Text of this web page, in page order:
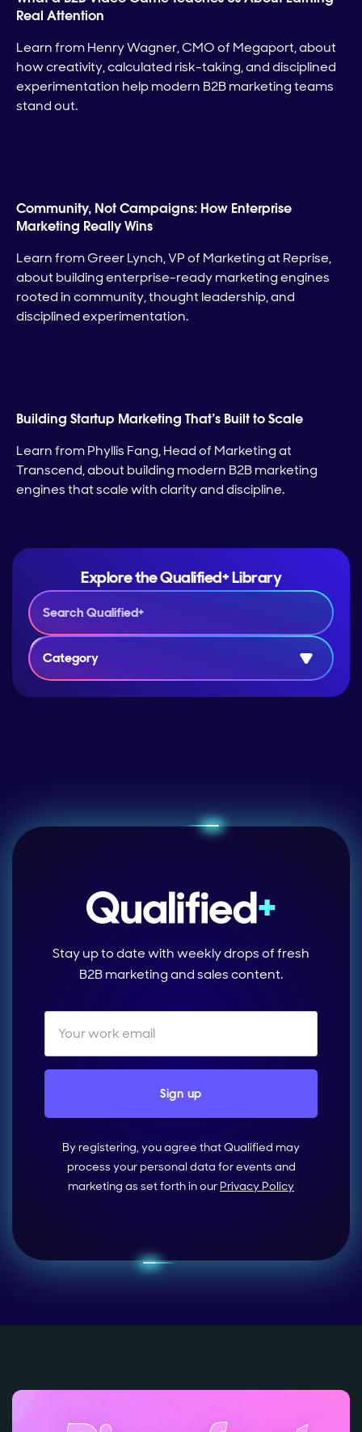
Real Attention
Learn from Henry Wagner, CMO of Megaport, about
how creativity, calculated risk-taking, and disciplined
experimentation help modern B2B marketing teams
stand out.
Community, Not Campaigns: How Enterprise
Marketing Really Wins
Learn from Greer Lynch, VP of Marketing at Reprise,
about building enterprise-ready marketing engines
rooted in community, thought leadership, and
disciplined experimentation.
Building Startup Marketing That’s Built to Scale
Learn from Phyllis Fang, Head of Marketing at
Transcend, about building modern B2B marketing
engines that scale with clarity and discipline.
Explore the Qualified+ Library
Category
Stay up to date with weekly drops of fresh
B2B marketing and sales content.
By registering, you agree that Qualified may
process your personal data for events and
marketing as set forth in our Privacy Policy